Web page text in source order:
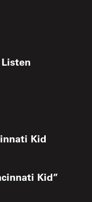
Listen
Kid
Kid”